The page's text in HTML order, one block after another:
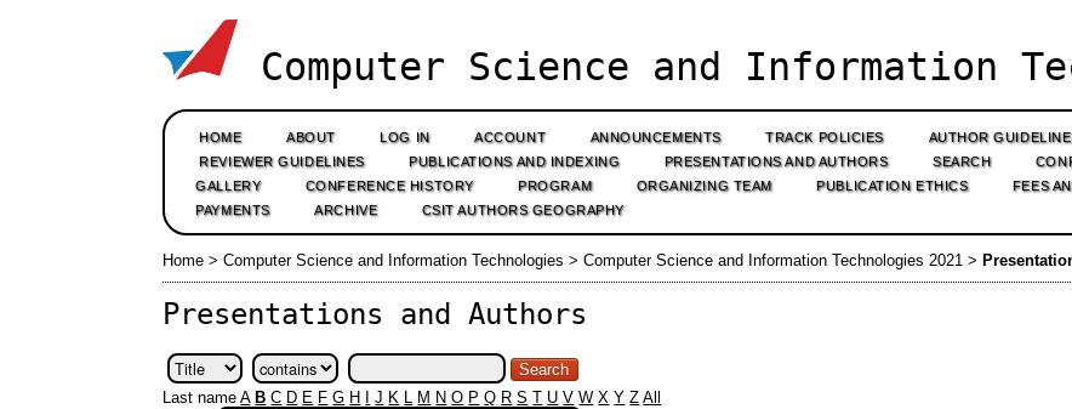
Computer Science and Information
HOME ABOUT LOG IN ACCOUNT ANNOUNCEMENTS TRACK POLICIES
AUTHOR
REVIEWER GUIDELINES
PUBLICATIONS AND INDEXING PRESENTATIONS AND AUTHORS SEARCH
GALLERY
CONFERENCE HISTORY PROGRAM ORGANIZING TEAM PUBLICATION ETHICS
FEES
PAYMENTS
ARCHIVE CSIT AUTHORS GEOGRAPHY
Home >Computer Science and Information Technologies >Computer Science and Information Technologies 2021 >
Presentations and Authors
Last nameA B C D E F G H J K L M N O P Q R S T U V W X Y Z All